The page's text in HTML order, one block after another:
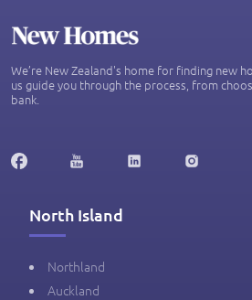
We’re New Zealand's home for finding new
us guide you through the process, from
bank.
North Island
Northland
Auckland